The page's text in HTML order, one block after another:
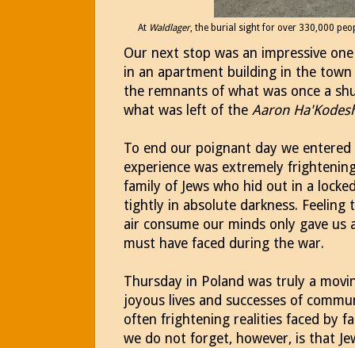
At Waldlager, the burial sight for over 330,000
Our next stop was an impressive
in an apartment building in the
the remnants of what was once a
what was left of the Aaron
To end our poignant day we entered
experience was extremely
family of Jews who hid out in a
tightly in absolute darkness. Feeling
air consume our minds only gave
must have faced during the war.
Thursday in Poland was truly a
joyous lives and successes of
often frightening realities faced by
we do not forget, however, is that